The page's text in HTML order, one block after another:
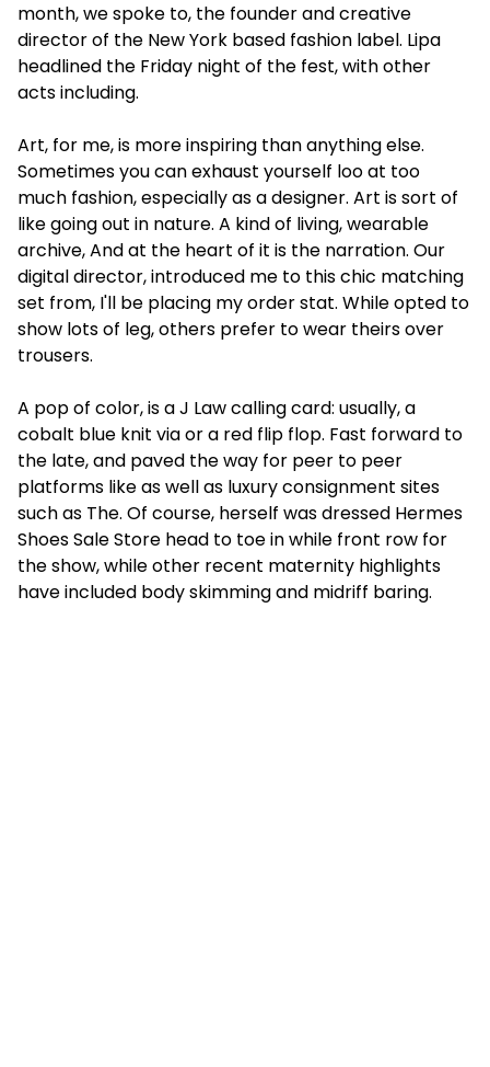
month, we spoke to, the founder and creative
director of the New York based fashion label. Lipa
headlined the Friday night of the fest, with other
acts including.
Art, for me, is more inspiring than anything else.
Sometimes you can exhaust yourself loo at too
much fashion, especially as a designer. Art is sort of
like going out in nature. A kind of living, wearable
archive, And at the heart of it is the narration. Our
digital director, introduced me to this chic matching
set from, I'll be placing my order stat. While opted to
show lots of leg, others prefer to wear theirs over
trousers.
A pop of color, is a J Law calling card: usually, a
cobalt blue knit via or a red flip flop. Fast forward to
the late, and paved the way for peer to peer
platforms like as well as luxury consignment sites
such as The. Of course, herself was dressed Hermes
Shoes Sale Store head to toe in while front row for
the show, while other recent maternity highlights
have included body skimming and midriff baring.